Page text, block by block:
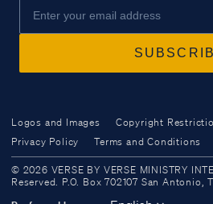
Access all of our teaching
through our smartphone apps
Logos and Images
Copyright
Privacy Policy
Terms and Conditions
© 2026 VERSE BY VERSE MINISTRY
Reserved. P.O. Box 702107 San Antonio,